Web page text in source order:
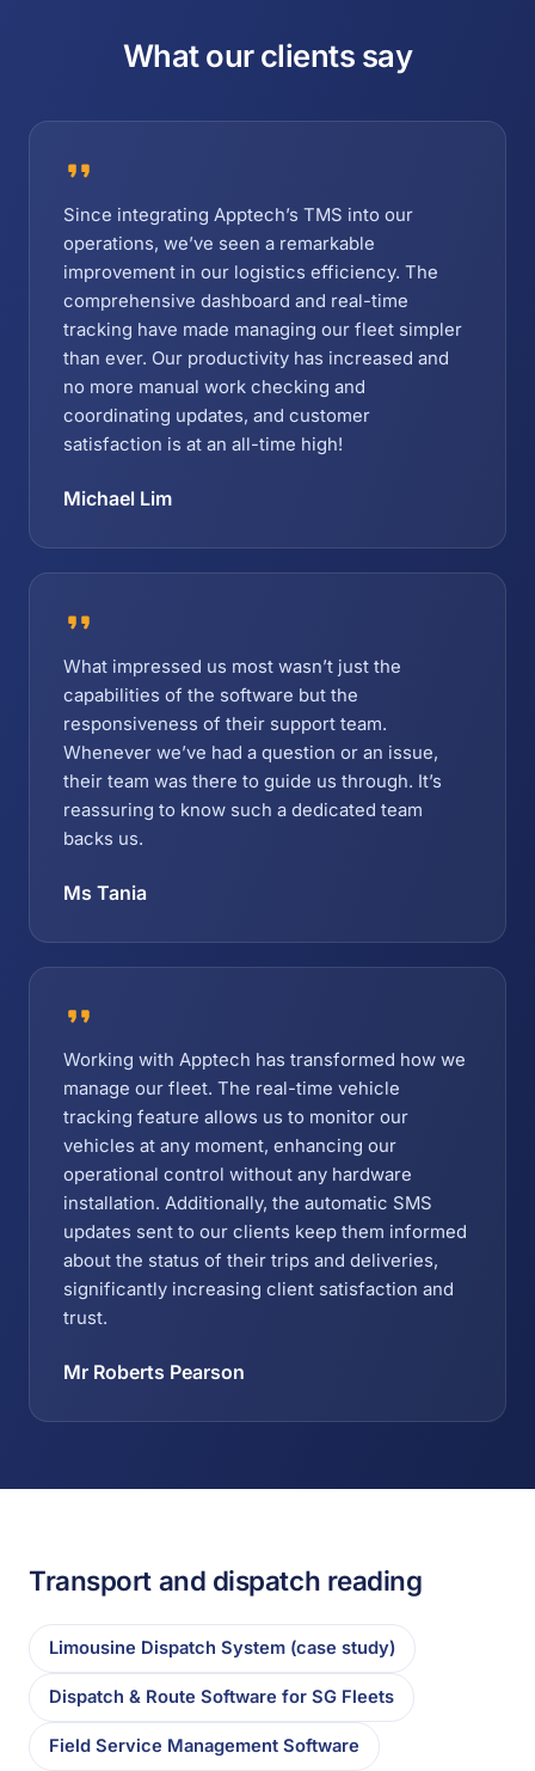
What our clients say
Since integrating Apptech’s TMS into our
operations, we’ve seen a remarkable
improvement in our logistics efficiency. The
comprehensive dashboard and real-time
tracking have made managing our fleet simpler
than ever. Our productivity has increased and
no more manual work checking and
coordinating updates, and customer
satisfaction is at an all-time high!
Michael Lim
What impressed us most wasn’t just the
capabilities of the software but the
responsiveness of their support team.
Whenever we’ve had a question or an issue,
their team was there to guide us through. It’s
reassuring to know such a dedicated team
backs us.
Ms Tania
Working with Apptech has transformed how we
manage our fleet. The real-time vehicle
tracking feature allows us to monitor our
vehicles at any moment, enhancing our
operational control without any hardware
installation. Additionally, the automatic SMS
updates sent to our clients keep them informed
about the status of their trips and deliveries,
significantly increasing client satisfaction and
trust.
Mr Roberts Pearson
Transport and dispatch reading
Limousine Dispatch System (case study)
Dispatch & Route Software for SG Fleets
Field Service Management Software